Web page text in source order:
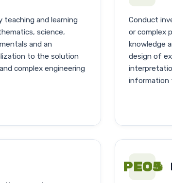
teaching and learning
science,
and an
to the solution
complex engineering
Conduct
or complex
knowledge
design of
information
PEO5